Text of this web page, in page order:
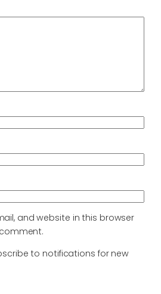
and website in this browser
to notifications for new